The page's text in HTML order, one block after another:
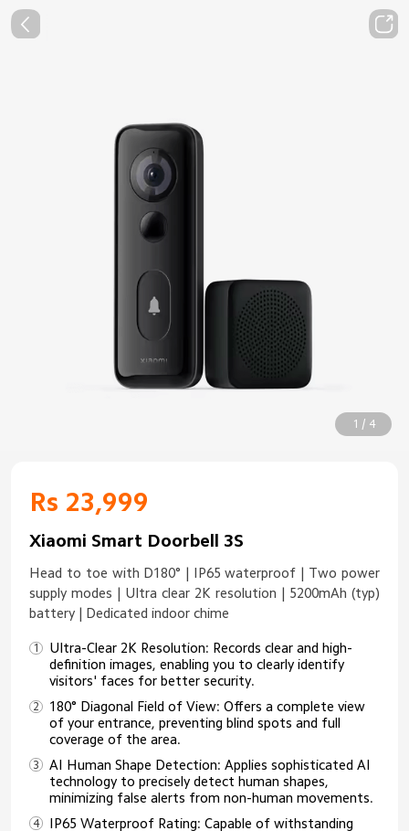
1 / 4
Rs 23,999
Xiaomi Smart Doorbell 3S
Head to toe with D180° | IP65 waterproof | Two power
supply modes | Ultra clear 2K resolution | 5200mAh (typ)
battery | Dedicated indoor chime
Ultra-Clear 2K Resolution: Records clear and high-
definition images, enabling you to clearly identify
visitors' faces for better security.
180° Diagonal Field of View: Offers a complete view
of your entrance, preventing blind spots and full
coverage of the area.
AI Human Shape Detection: Applies sophisticated AI
technology to precisely detect human shapes,
minimizing false alerts from non-human movements.
IP65 Waterproof Rating: Capable of withstanding